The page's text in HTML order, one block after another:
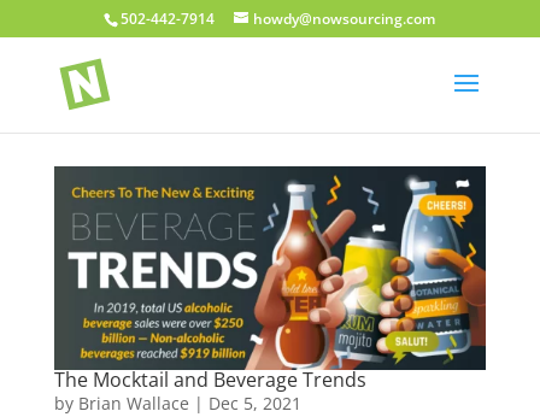
502-442-7914 howdy@nowsourcing.com
The Mocktail and Beverage Trends
by Brian Wallace | Dec 5, 2021